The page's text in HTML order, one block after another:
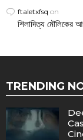
ftaletxfsq on
শিলাদিত্য মৌলিকের
TRENDING